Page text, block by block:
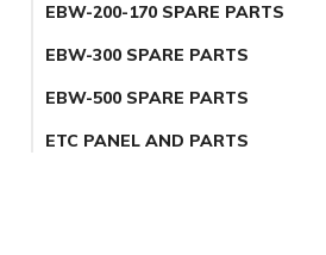
EBW-200-170 SPARE PARTS
EBW-300 SPARE PARTS
EBW-500 SPARE PARTS
ETC PANEL AND PARTS